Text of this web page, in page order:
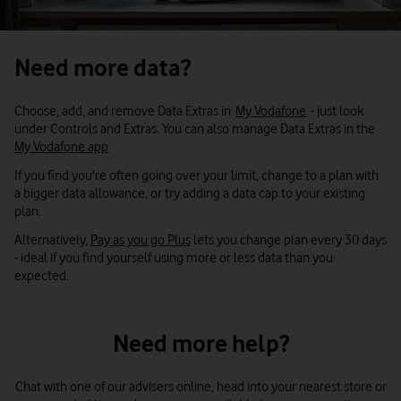
Snapchat
Spotify
Instagram
X (formerly Twitter)
YouTube
Make use of available WiFi networks and WiFi hotspots when
looking for WiFi networks.
So you may want to switch it off and manually connect when you
For auto back-up services like Dropbox or iCloud, choose the WiFi
only option.
Cut down how much you tether your phone or use it as a
when you're sleeping.
Need more data?
Choose, add, and remove Data Extras in My Vodafone - just look
under Controls and Extras. You can also manage Data Extras in the
My Vodafone app
If you find you're often going over your limit, change to a plan with
a bigger data allowance, or try adding a data cap to your existing
plan.
Alternatively, Pay as you go Plus lets you change plan every 30 days
- ideal if you find yourself using more or less data than you
expected.
Need more help?
Chat with one of our advisers online, head into your nearest store or